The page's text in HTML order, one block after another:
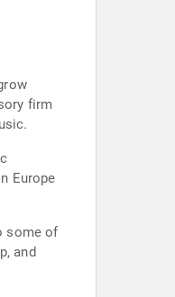
firm
Europe
some of
and